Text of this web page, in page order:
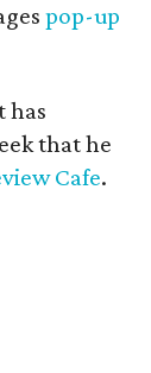
pop-up
has
that he
Cafe.